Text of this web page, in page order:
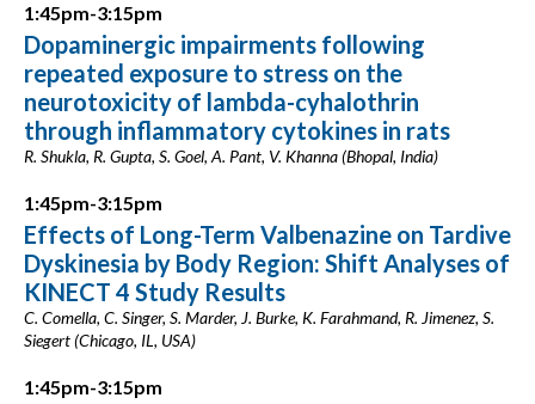
1:45pm-3:15pm
Dopaminergic impairments following
repeated exposure to stress on the
neurotoxicity of lambda-cyhalothrin
through inflammatory cytokines in rats
R. Shukla, R. Gupta, S. Goel, A. Pant, V. Khanna (Bhopal, India)
1:45pm-3:15pm
Effects of Long-Term Valbenazine on Tardive
Dyskinesia by Body Region: Shift Analyses of
KINECT 4 Study Results
C. Comella, C. Singer, S. Marder, J. Burke, K. Farahmand, R. Jimenez, S.
Siegert (Chicago, IL, USA)
1:45pm-3:15pm